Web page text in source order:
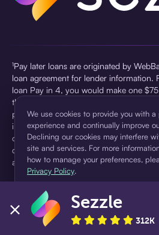
¹Pay later loans are originated by
loan agreement for lender information.
loan Pay in 4, you would make one
then three $75 payments every two
percentage rate (APR) and a total of
includes a $7.49 Service Fee (finance
origination. Service fees vary and can
depending on the purchase price and
are reflected in checkout.
pursuant to a license from Visa U.S.A
details. Sezzle provides access to
installment loans. Sezzle is not a bank.
We use cookies to provide you with a
experience and continually improve
Declining our cookies may interfere
site and services. For more
how to manage your preferences,
Privacy Policy.
Accept Decline
Sezzle
312K